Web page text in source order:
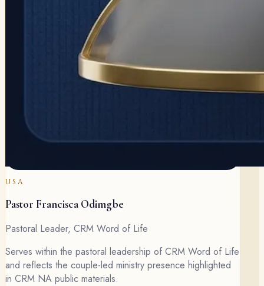
USA
Pastor Francisca Odimgbe
Pastoral Leader, CRM Word of Life
Serves within the pastoral leadership of CRM Word of Life
and reflects the couple-led ministry presence highlighted
in CRM NA public materials.